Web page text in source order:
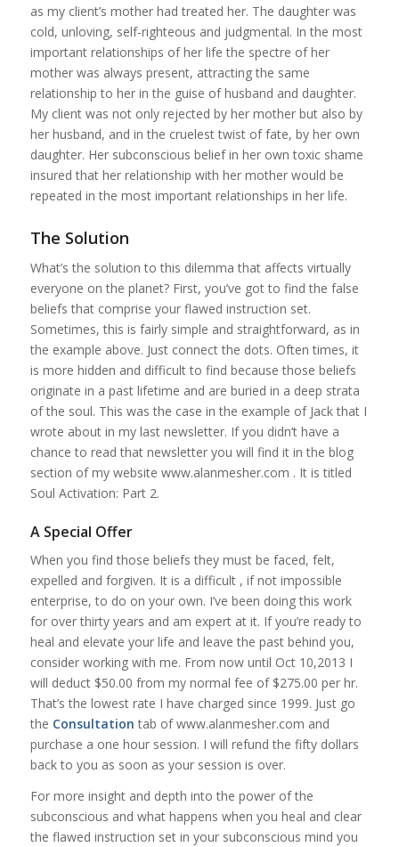
as my client’s mother had treated her. The daughter was
cold, unloving, self-righteous and judgmental. In the most
important relationships of her life the spectre of her
mother was always present, attracting the same
relationship to her in the guise of husband and daughter.
My client was not only rejected by her mother but also by
her husband, and in the cruelest twist of fate, by her own
daughter. Her subconscious belief in her own toxic shame
insured that her relationship with her mother would be
repeated in the most important relationships in her life.
The Solution
What’s the solution to this dilemma that affects virtually
everyone on the planet? First, you’ve got to find the false
beliefs that comprise your flawed instruction set.
Sometimes, this is fairly simple and straightforward, as in
the example above. Just connect the dots. Often times, it
is more hidden and difficult to find because those beliefs
originate in a past lifetime and are buried in a deep strata
of the soul. This was the case in the example of Jack that I
wrote about in my last newsletter. If you didn’t have a
chance to read that newsletter you will find it in the blog
section of my website www.alanmesher.com . It is titled
Soul Activation: Part 2.
A Special Offer
When you find those beliefs they must be faced, felt,
expelled and forgiven. It is a difficult , if not impossible
enterprise, to do on your own. I’ve been doing this work
for over thirty years and am expert at it. If you’re ready to
heal and elevate your life and leave the past behind you,
consider working with me. From now until Oct 10,2013 I
will deduct $50.00 from my normal fee of $275.00 per hr.
That’s the lowest rate I have charged since 1999. Just go
the Consultation tab of www.alanmesher.com and
purchase a one hour session. I will refund the fifty dollars
back to you as soon as your session is over.
For more insight and depth into the power of the
subconscious and what happens when you heal and clear
the flawed instruction set in your subconscious mind you